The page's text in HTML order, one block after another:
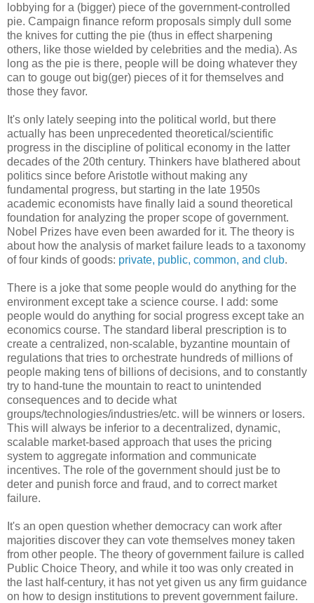
lobbying for a (bigger) piece of the government-controlled
pie. Campaign finance reform proposals simply dull some
the knives for cutting the pie (thus in effect sharpening
others, like those wielded by celebrities and the media). As
long as the pie is there, people will be doing whatever they
can to gouge out big(ger) pieces of it for themselves and
those they favor.
It's only lately seeping into the political world, but there
actually has been unprecedented theoretical/scientific
progress in the discipline of political economy in the latter
decades of the 20th century. Thinkers have blathered about
politics since before Aristotle without making any
fundamental progress, but starting in the late 1950s
academic economists have finally laid a sound theoretical
foundation for analyzing the proper scope of government.
Nobel Prizes have even been awarded for it. The theory is
about how the analysis of market failure leads to a taxonomy
of four kinds of goods: private, public, common, and club.
There is a joke that some people would do anything for the
environment except take a science course. I add: some
people would do anything for social progress except take an
economics course. The standard liberal prescription is to
create a centralized, non-scalable, byzantine mountain of
regulations that tries to orchestrate hundreds of millions of
people making tens of billions of decisions, and to constantly
try to hand-tune the mountain to react to unintended
consequences and to decide what
groups/technologies/industries/etc. will be winners or losers.
This will always be inferior to a decentralized, dynamic,
scalable market-based approach that uses the pricing
system to aggregate information and communicate
incentives. The role of the government should just be to
deter and punish force and fraud, and to correct market
failure.
It's an open question whether democracy can work after
majorities discover they can vote themselves money taken
from other people. The theory of government failure is called
Public Choice Theory, and while it too was only created in
the last half-century, it has not yet given us any firm guidance
on how to design institutions to prevent government failure.